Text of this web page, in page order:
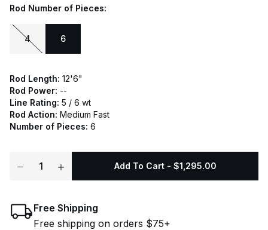
Rod Number of Pieces:
4 6
Rod Length: 12'6"
Rod Power: --
Line Rating: 5 / 6 wt
Rod Action: Medium Fast
Number of Pieces: 6
Add To Cart - $1,295.00
Free Shipping
Free shipping on orders $75+